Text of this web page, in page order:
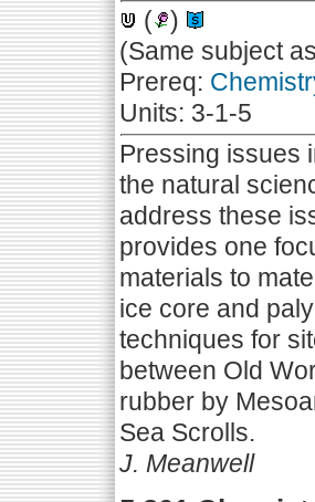
(
)
(Same subject as
Prereq:
Units: 3-1-5
Pressing issues
the natural
address these
provides one
materials to
ice core and
techniques for
between Old
rubber by
Sea Scrolls.
J. Meanwell